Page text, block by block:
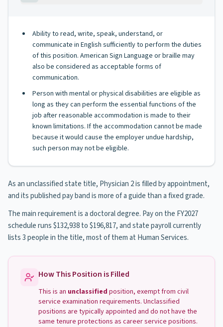
Ability to read, write, speak, understand, or
communicate in English sufficiently to perform the duties
of this position. American Sign Language or braille may
also be considered as acceptable forms of
communication.
Person with mental or physical disabilities are eligible as
long as they can perform the essential functions of the
job after reasonable accommodation is made to their
known limitations. If the accommodation cannot be made
because it would cause the employer undue hardship,
such person may not be eligible.
As an unclassified state title, Physician 2 is filled by appointment,
and its published pay band is more of a guide than a fixed grade.
The main requirement is a doctoral degree. Pay on the FY2027
schedule runs $132,938 to $196,817, and state payroll currently
lists 3 people in the title, most of them at Human Services.
How This Position is Filled
This is an unclassified position, exempt from civil
service examination requirements. Unclassified
positions are typically appointed and do not have the
same tenure protections as career service positions.